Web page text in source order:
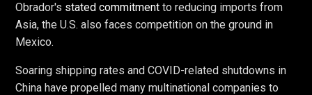
Obrador's stated commitment to reducing imports from
Asia, the U.S. also faces competition on the ground in
Mexico.
Soaring shipping rates and COVID-related shutdowns in
China have propelled many multinational companies to